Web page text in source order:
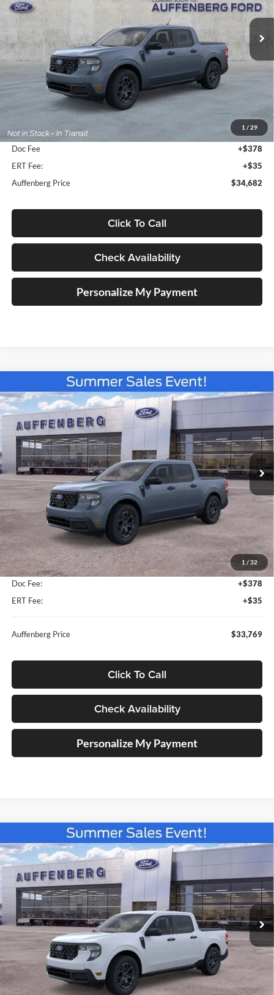
1 / 29
VIN: 3FTTW8H38TRB17872Stock:1-26192
Model:
In Stock Ext. Int.
AUFFENBERG PRICE
Less
$35,845
Dealer Discount
-$1,576
Doc Fee
+$378
ERT Fee:
+$35
Auffenberg Price
$34,682
Click To Call
Check Availability
Personalize My Payment
1 / 32
2026Ford MaverickXLT
Special Offer
Price Drop
Auffenberg Ford North
VIN:3FTTW8H39TRB17136 Stock:67317
Model:W8H
In Stock Ext. Int.
BUY FINANCE
$33,769
AUFFENBERG PRICE
Less
MSRP:
$34,875
Dealer Discount
-$1,519
Doc Fee:
+$378
ERT Fee:
+$35
Auffenberg Price $33,769
Click To Call
Check Availability
Personalize My Payment
Compare Vehicle
2026Ford MaverickXLT
Special Offer
Price Drop
Auffenberg Ford North
VIN:3FTTW8J30TRB15317 Stock:67320
Model:W8J
In Stock Ext. Int.
BUY FINANCE
$33,725
AUFFENBERG PRICE
Less
Compare Vehicle